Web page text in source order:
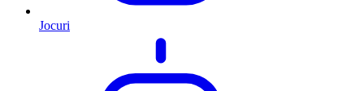
Jocuri